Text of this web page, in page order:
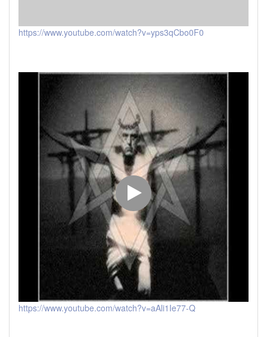
https://www.youtube.com/watch?v=yps3qCbo0F0
https://www.youtube.com/watch?v=aAli1Ie77-Q